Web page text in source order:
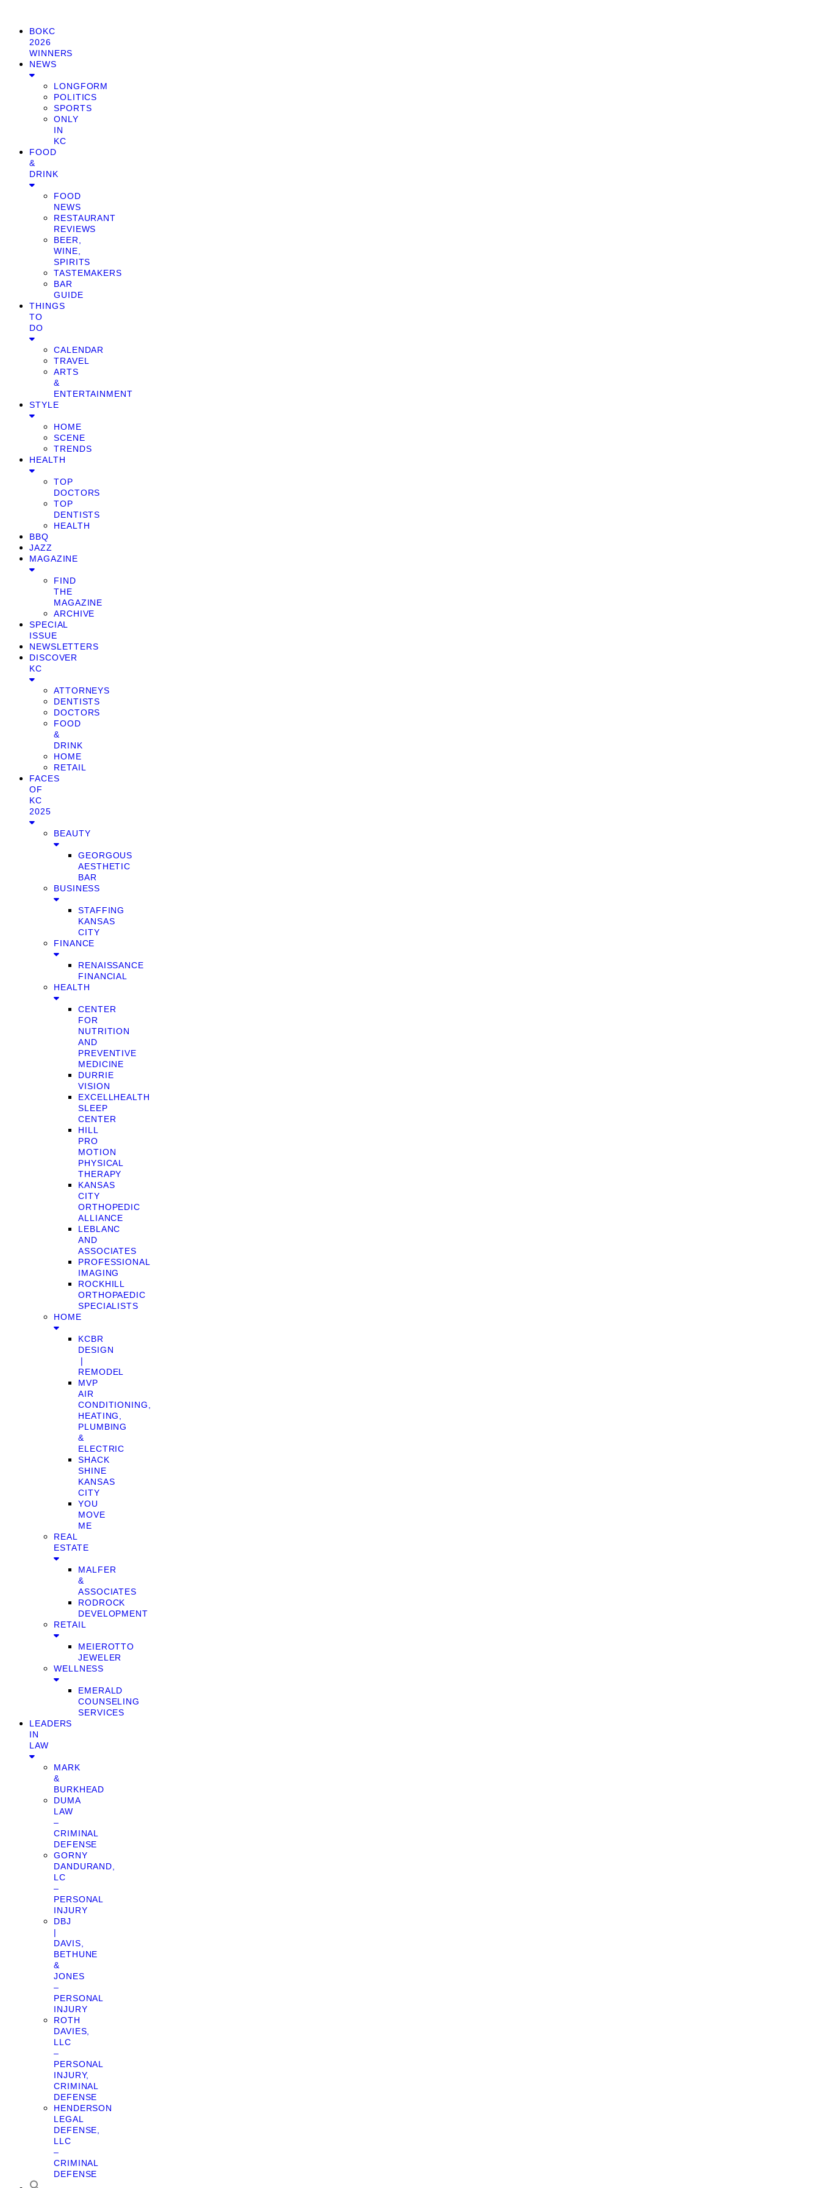
BOKC
2026
WINNERS
NEWS
LONGFORM
POLITICS
SPORTS
ONLY
IN
KC
FOOD
&
DRINK
FOOD
NEWS
RESTAURANT
REVIEWS
BEER,
WINE,
SPIRITS
TASTEMAKERS
BAR
GUIDE
THINGS
TO
DO
CALENDAR
TRAVEL
ARTS
&
ENTERTAINMENT
STYLE
HOME
SCENE
TRENDS
HEALTH
TOP
DOCTORS
TOP
DENTISTS
HEALTH
BBQ
JAZZ
MAGAZINE
FIND
THE
MAGAZINE
ARCHIVE
SPECIAL
ISSUE
NEWSLETTERS
DISCOVER
KC
ATTORNEYS
DENTISTS
DOCTORS
FOOD
&
DRINK
HOME
RETAIL
FACES
OF
KC
2025
BEAUTY
GEORGOUS
AESTHETIC
BAR
BUSINESS
STAFFING
KANSAS
CITY
FINANCE
RENAISSANCE
FINANCIAL
HEALTH
CENTER
FOR
NUTRITION
AND
PREVENTIVE
MEDICINE
DURRIE
VISION
EXCELLHEALTH
SLEEP
CENTER
HILL
PRO
MOTION
PHYSICAL
THERAPY
KANSAS
CITY
ORTHOPEDIC
ALLIANCE
LEBLANC
AND
ASSOCIATES
PROFESSIONAL
IMAGING
ROCKHILL
ORTHOPAEDIC
SPECIALISTS
HOME
KCBR
DESIGN
❘
REMODEL
MVP
AIR
CONDITIONING,
HEATING,
PLUMBING
&
ELECTRIC
SHACK
SHINE
KANSAS
CITY
YOU
MOVE
ME
REAL
ESTATE
MALFER
&
ASSOCIATES
RODROCK
DEVELOPMENT
RETAIL
MEIEROTTO
JEWELER
WELLNESS
EMERALD
COUNSELING
SERVICES
LEADERS
IN
LAW
MARK
&
BURKHEAD
DUMA
LAW
–
CRIMINAL
DEFENSE
GORNY
DANDURAND,
LC
–
PERSONAL
INJURY
DBJ
|
DAVIS,
BETHUNE
&
JONES
–
PERSONAL
INJURY
ROTH
DAVIES,
LLC
–
PERSONAL
INJURY,
CRIMINAL
DEFENSE
HENDERSON
LEGAL
DEFENSE,
LLC
–
CRIMINAL
DEFENSE